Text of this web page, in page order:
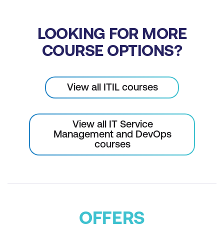
LOOKING FOR MORE
COURSE OPTIONS?
View all ITIL courses
View all IT Service
Management and DevOps
courses
OFFERS